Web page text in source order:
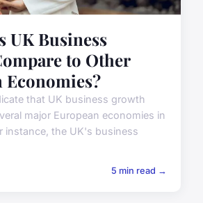
UK Business
to Other
Economies?
that UK business growth
major European economies in
instance, the UK's business
5 min read →